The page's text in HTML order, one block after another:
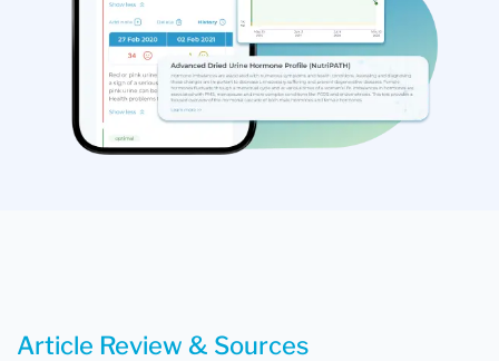
Article Review & Sources